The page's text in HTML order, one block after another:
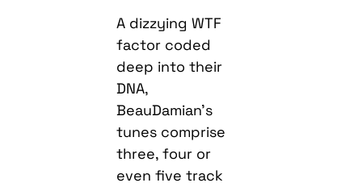
A dizzying WTF
factor coded
deep into their
DNA,
BeauDamian’s
tunes comprise
three, four or
even five track